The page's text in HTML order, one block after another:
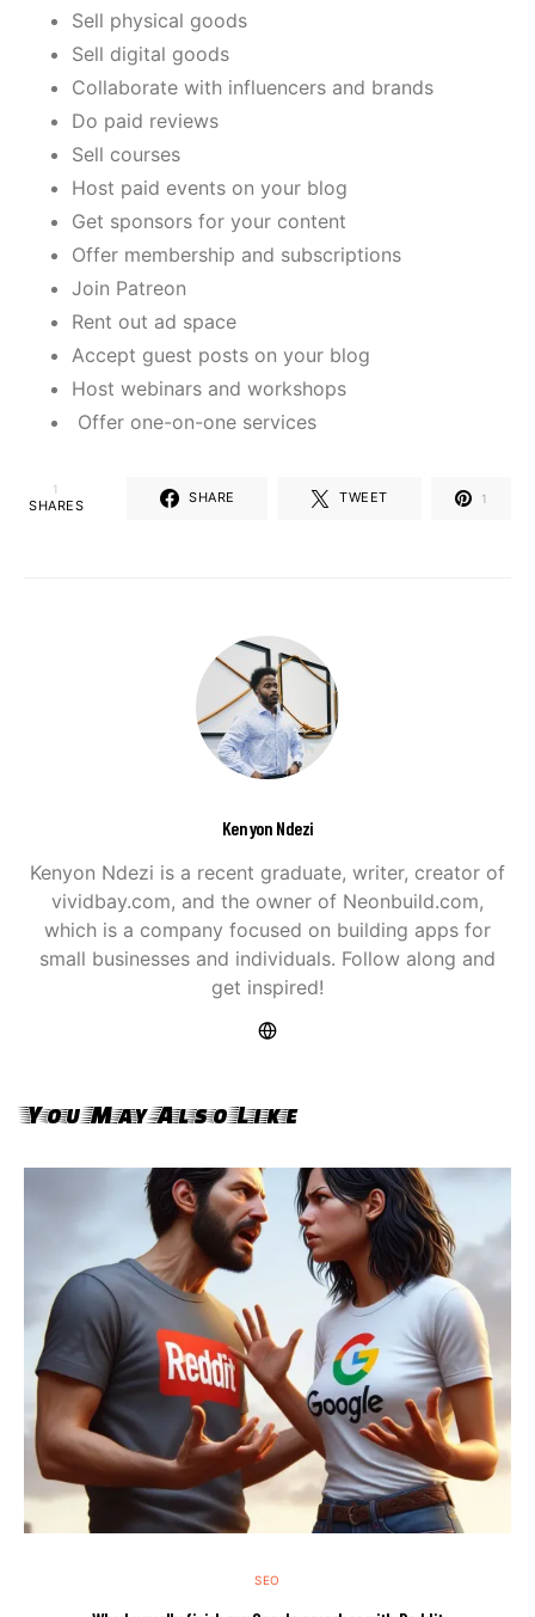
Sell physical goods
Sell digital goods
Collaborate with influencers and brands
Do paid reviews
Sell courses
Host paid events on your blog
Get sponsors for your content
Offer membership and subscriptions
Join Patreon
Rent out ad space
Accept guest posts on your blog
Host webinars and workshops
Offer one-on-one services
1
SHARES SHARE TWEET 1
Kenyon Ndezi
Kenyon Ndezi is a recent graduate, writer, creator of
vividbay.com, and the owner of Neonbuild.com,
which is a company focused on building apps for
small businesses and individuals. Follow along and
get inspired!
You May Also Like
SEO